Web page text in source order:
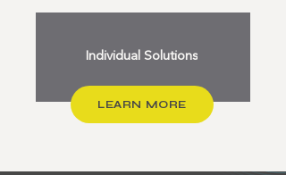
Individual Solutions
LEARN MORE